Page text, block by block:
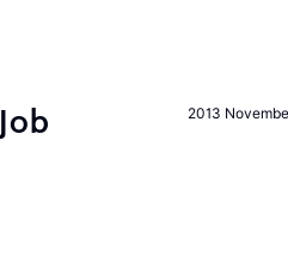
2013
Job